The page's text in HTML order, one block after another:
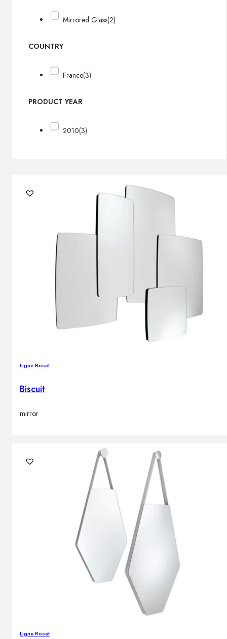
Mirrored Glass(2)
COUNTRY
France(3)
PRODUCT YEAR
2010(3)
Ligne Roset
Biscuit
mirror
Ligne Roset